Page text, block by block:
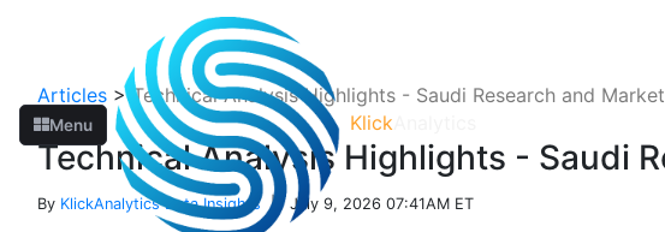
Menu Klick
Articles > Technical Analysis Highlights - Saudi Research and
Technical Analysis Highlights - Saudi
By KlickAnalytics Data Insights| July 9, 2026 07:41AM ET